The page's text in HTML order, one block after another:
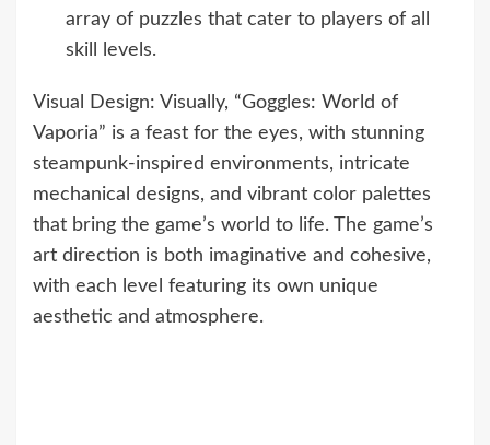
array of puzzles that cater to players of all
skill levels.
Visual Design: Visually, “Goggles: World of
Vaporia” is a feast for the eyes, with stunning
steampunk-inspired environments, intricate
mechanical designs, and vibrant color palettes
that bring the game’s world to life. The game’s
art direction is both imaginative and cohesive,
with each level featuring its own unique
aesthetic and atmosphere.